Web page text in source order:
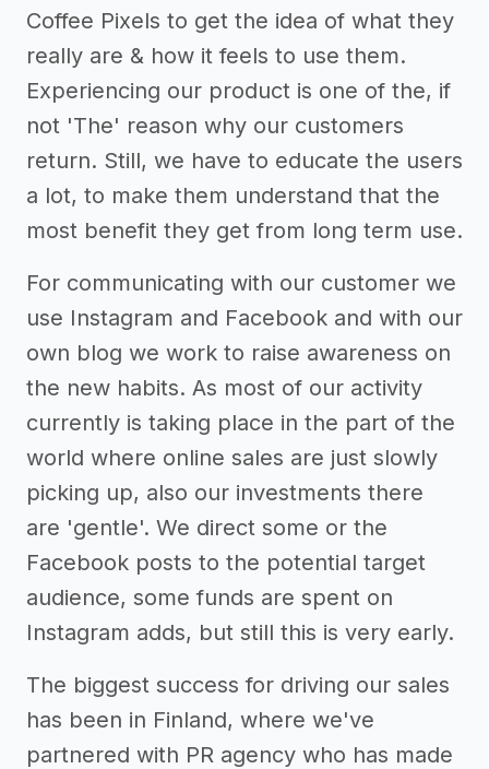
Coffee Pixels to get the idea of what they
really are & how it feels to use them.
Experiencing our product is one of the, if
not 'The' reason why our customers
return. Still, we have to educate the users
a lot, to make them understand that the
most benefit they get from long term use.
For communicating with our customer we
use Instagram and Facebook and with our
own blog we work to raise awareness on
the new habits. As most of our activity
currently is taking place in the part of the
world where online sales are just slowly
picking up, also our investments there
are 'gentle'. We direct some or the
Facebook posts to the potential target
audience, some funds are spent on
Instagram adds, but still this is very early.
The biggest success for driving our sales
has been in Finland, where we've
partnered with PR agency who has made